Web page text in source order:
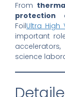
From
protection
FoilUltra High
important
science